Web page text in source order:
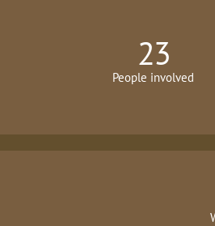
23
People involved